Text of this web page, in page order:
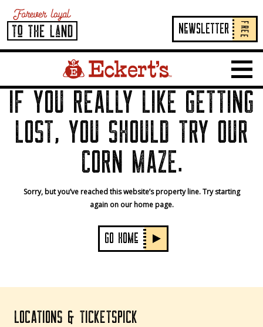
NeWSLETTER FREE
Show
IF YOU REALLY LIKE GETTING
LOST, YOU SHOULD TRY OUR
CORN MAZE.
Sorry, but you’ve reached this website’s property line. Try starting
again on our home page.
GO HOMe
LOCATIONS & TICKETSPICK